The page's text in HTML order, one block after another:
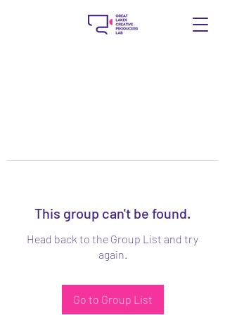
This group can't be found.
Head back to the Group List and try
again.
Go to Group List